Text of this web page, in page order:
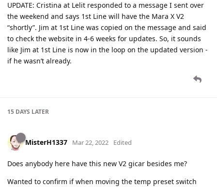
UPDATE: Cristina at Lelit responded to a message I sent over
the weekend and says 1st Line will have the Mara X V2
“shortly”. Jim at 1st Line was copied on the message and said
to check the website in 4-6 weeks for updates. So, it sounds
like Jim at 1st Line is now in the loop on the updated version -
if he wasn’t already.
15 DAYS LATER
MisterH1337 Mar 22, 2022 Edited
Does anybody here have this new V2 gicar besides me?
Wanted to confirm if when moving the temp preset switch